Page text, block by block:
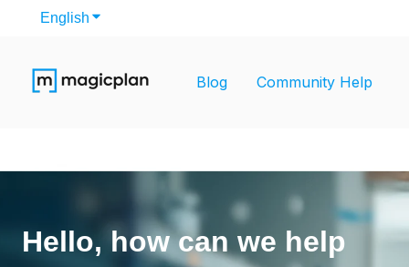
English Show submenu for translations
Blog Community Help
Hello, how can we help